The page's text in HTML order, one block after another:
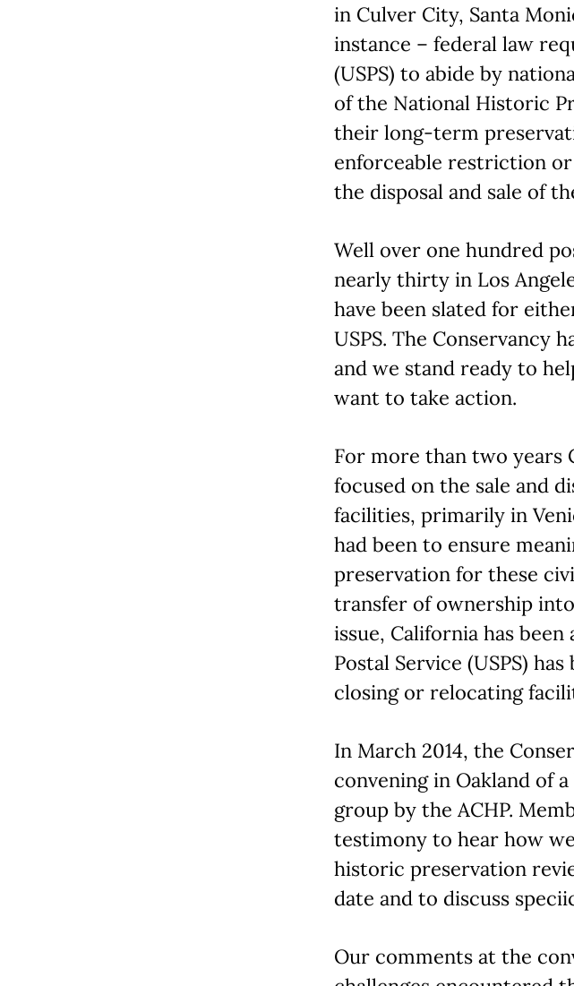
in Culver City, Santa
instance – federal law
(USPS) to abide by
of the National Historic
their long-term
enforceable restriction
the disposal and sale of
Well over one hundred
nearly thirty in Los
have been slated for
USPS. The Conservancy
and we stand ready to
want to take action.
For more than two years
focused on the sale and
facilities, primarily in
had been to ensure
preservation for these
transfer of ownership
issue, California has
Postal Service (USPS)
closing or relocating
In March 2014, the
convening in Oakland of
group by the ACHP.
testimony to hear how
historic preservation
date and to discuss
Our comments at the